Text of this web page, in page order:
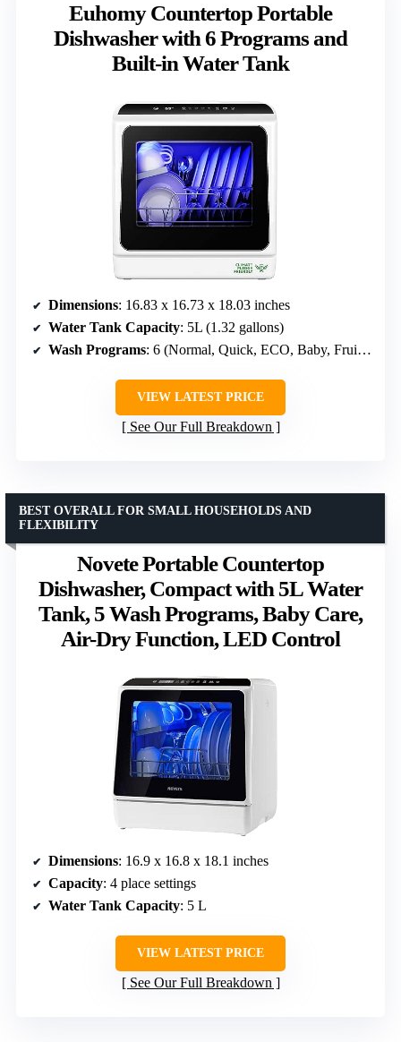
Euhomy Countertop Portable
Dishwasher with 6 Programs and
Built-in Water Tank
Dimensions: 16.83 x 16.73 x 18.03 inches
Water Tank Capacity: 5L (1.32 gallons)
Wash Programs: 6 (Normal, Quick, ECO, Baby, Fruit, Dry)
VIEW LATEST PRICE
See Our Full Breakdown
Novete Portable Countertop
Dishwasher, Compact with 5L Water
Tank, 5 Wash Programs, Baby Care,
Air-Dry Function, LED Control
BEST OVERALL FOR SMALL HOUSEHOLDS AND
FLEXIBILITY
Dimensions: 16.9 x 16.8 x 18.1 inches
Capacity: 4 place settings
Water Tank Capacity: 5 L
VIEW LATEST PRICE
See Our Full Breakdown